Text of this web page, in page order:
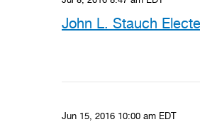
John L. Stauch
Jun 15, 2016 10:00 am EDT